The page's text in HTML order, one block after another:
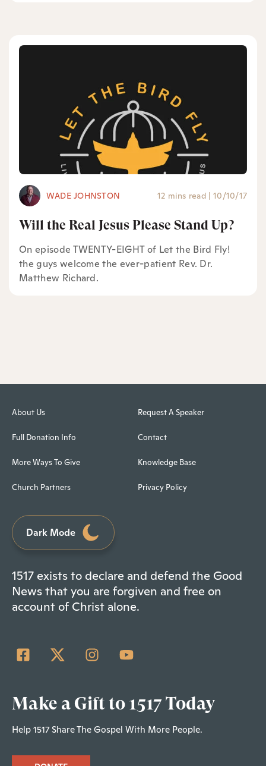
WADE JOHNSTON 12 mins read | 10/10/17
Will the Real Jesus Please Stand Up?
On episode TWENTY-EIGHT of Let the Bird Fly!
the guys welcome the ever-patient Rev. Dr.
Matthew Richard.
About Us
Full Donation Info
More Ways To Give
Church Partners
Request A Speaker
Contact
Knowledge Base
Privacy Policy
Dark Mode
1517 exists to declare and defend the Good
News that you are forgiven and free on
account of Christ alone.
Make a Gift to 1517 Today
Help 1517 Share The Gospel With More People.